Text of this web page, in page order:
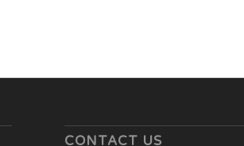
CONTACT US